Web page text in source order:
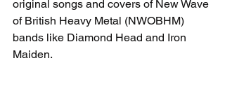
original songs and covers of New Wave
of British Heavy Metal (NWOBHM)
bands like Diamond Head and Iron
Maiden.